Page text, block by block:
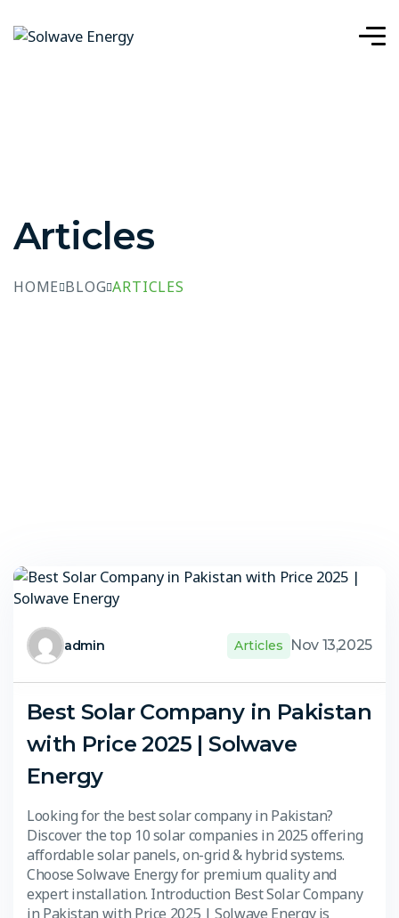
Articles
HOME BLOG ARTICLES
admin Articles Nov 13,2025
Best Solar Company in Pakistan
with Price 2025 | Solwave
Energy
Looking for the best solar company in Pakistan?
Discover the top 10 solar companies in 2025 offering
affordable solar panels, on-grid & hybrid systems.
Choose Solwave Energy for premium quality and
expert installation. Introduction Best Solar Company
in Pakistan with Price 2025 | Solwave Energy is